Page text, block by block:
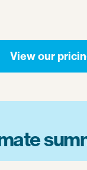
View our